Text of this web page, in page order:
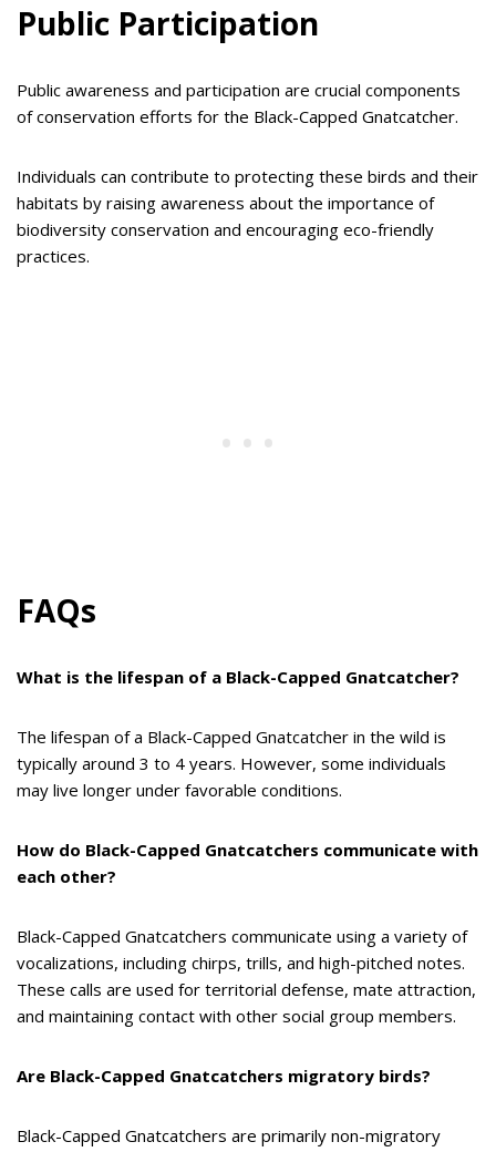
Public Participation
Public awareness and participation are crucial components
of conservation efforts for the Black-Capped Gnatcatcher.
Individuals can contribute to protecting these birds and their
habitats by raising awareness about the importance of
biodiversity conservation and encouraging eco-friendly
practices.
FAQs
What is the lifespan of a Black-Capped Gnatcatcher?
The lifespan of a Black-Capped Gnatcatcher in the wild is
typically around 3 to 4 years. However, some individuals
may live longer under favorable conditions.
How do Black-Capped Gnatcatchers communicate with
each other?
Black-Capped Gnatcatchers communicate using a variety of
vocalizations, including chirps, trills, and high-pitched notes.
These calls are used for territorial defense, mate attraction,
and maintaining contact with other social group members.
Are Black-Capped Gnatcatchers migratory birds?
Black-Capped Gnatcatchers are primarily non-migratory